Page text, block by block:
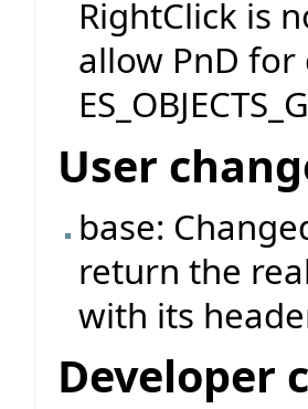
RightClick is
allow PnD
User
base:
return the
with its
Developer